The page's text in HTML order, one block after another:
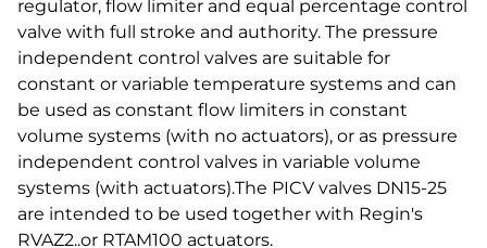
regulator, flow limiter and equal percentage control
valve with full stroke and authority. The pressure
independent control valves are suitable for
constant or variable temperature systems and can
be used as constant flow limiters in constant
volume systems (with no actuators), or as pressure
independent control valves in variable volume
systems (with actuators).The PICV valves DN15-25
are intended to be used together with Regin's
RVAZ2..or RTAM100 actuators.